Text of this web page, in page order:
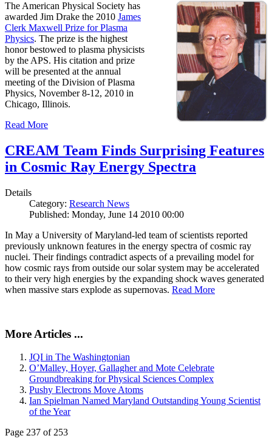
The American Physical Society has
awarded Jim Drake the 2010 James
Clerk Maxwell Prize for Plasma
Physics. The prize is the highest
honor bestowed to plasma physicists
by the APS. His citation and prize
will be presented at the annual
meeting of the Division of Plasma
Physics, November 8-12, 2010 in
Chicago, Illinois.
Read More
CREAM Team Finds Surprising Features
in Cosmic Ray Energy Spectra
Details
Category: Research News
Published: Monday, June 14 2010 00:00
In May a University of Maryland-led team of scientists reported
previously unknown features in the energy spectra of cosmic ray
nuclei. Their findings contradict aspects of a prevailing model for
how cosmic rays from outside our solar system may be accelerated
to their very high energies by the expanding shock waves generated
when massive stars explode as supernovas. Read More
More Articles ...
JQI in The Washingtonian
O’Malley, Hoyer, Gallagher and Mote Celebrate
Groundbreaking for Physical Sciences Complex
Pushy Electrons Move Atoms
Ian Spielman Named Maryland Outstanding Young Scientist
of the Year
Page 237 of 253